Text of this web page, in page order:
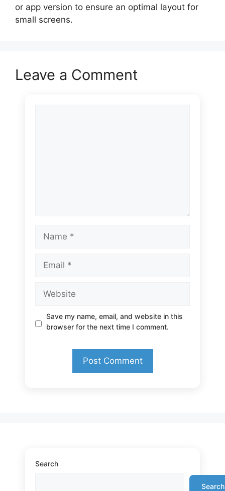
or app version to ensure an optimal layout for
small screens.
Leave a Comment
Save my name, email, and website in this
browser for the next time I comment.
Search
Search